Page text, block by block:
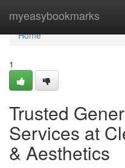
myeasybookmarks
Home
Home
1
Trusted
Services at
& Aesthetics